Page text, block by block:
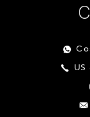
US